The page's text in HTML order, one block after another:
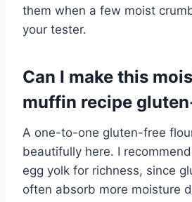
them when a few moist
your tester.
Can I make this
muffin recipe
A one-to-one gluten-free
beautifully here. I
egg yolk for richness, since
often absorb more moisture